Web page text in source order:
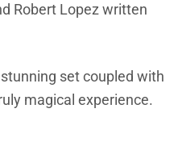
Robert Lopez written
set coupled with
magical experience.